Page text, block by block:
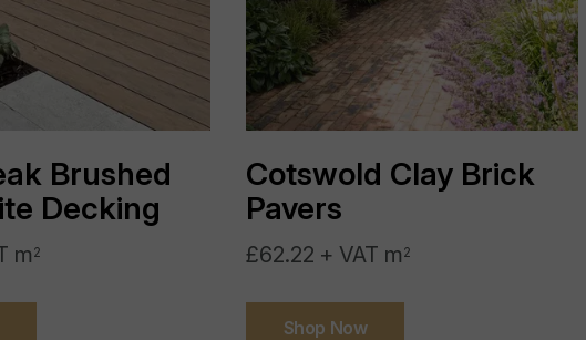
Country Of Origin: India
Sealing: Not
Application: External
Frost Resistant:
Brushed
Decking
m 2
Cotswold Clay Brick
Pavers
£62.22 + VAT m 2
Shop Now